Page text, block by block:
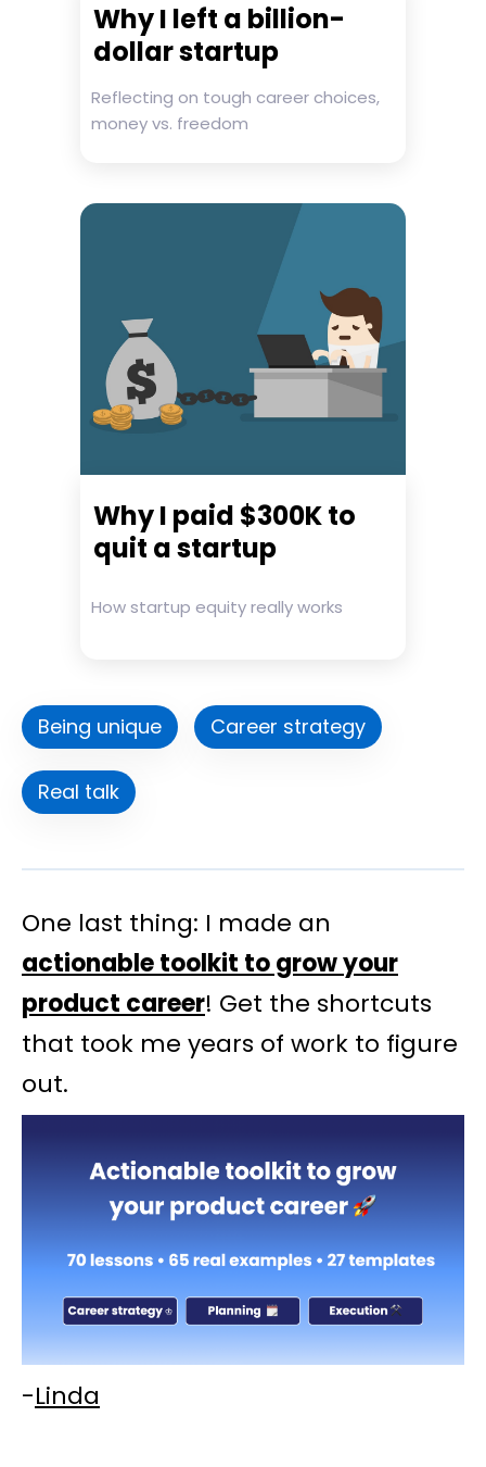
Why I left a billion-
dollar startup
Reflecting on tough career choices,
money vs. freedom
Why I paid $300K to
quit a startup
How startup equity really works
Being unique Career strategy
Real talk
One last thing: I made an
actionable toolkit to grow your
product career! Get the shortcuts
that took me years of work to figure
out.
-Linda